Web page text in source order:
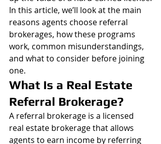
In this article, we’ll look at the main
reasons agents choose referral
brokerages, how these programs
work, common misunderstandings,
and what to consider before joining
one.
What Is a Real Estate
Referral Brokerage?
A referral brokerage is a licensed
real estate brokerage that allows
agents to earn income by referring